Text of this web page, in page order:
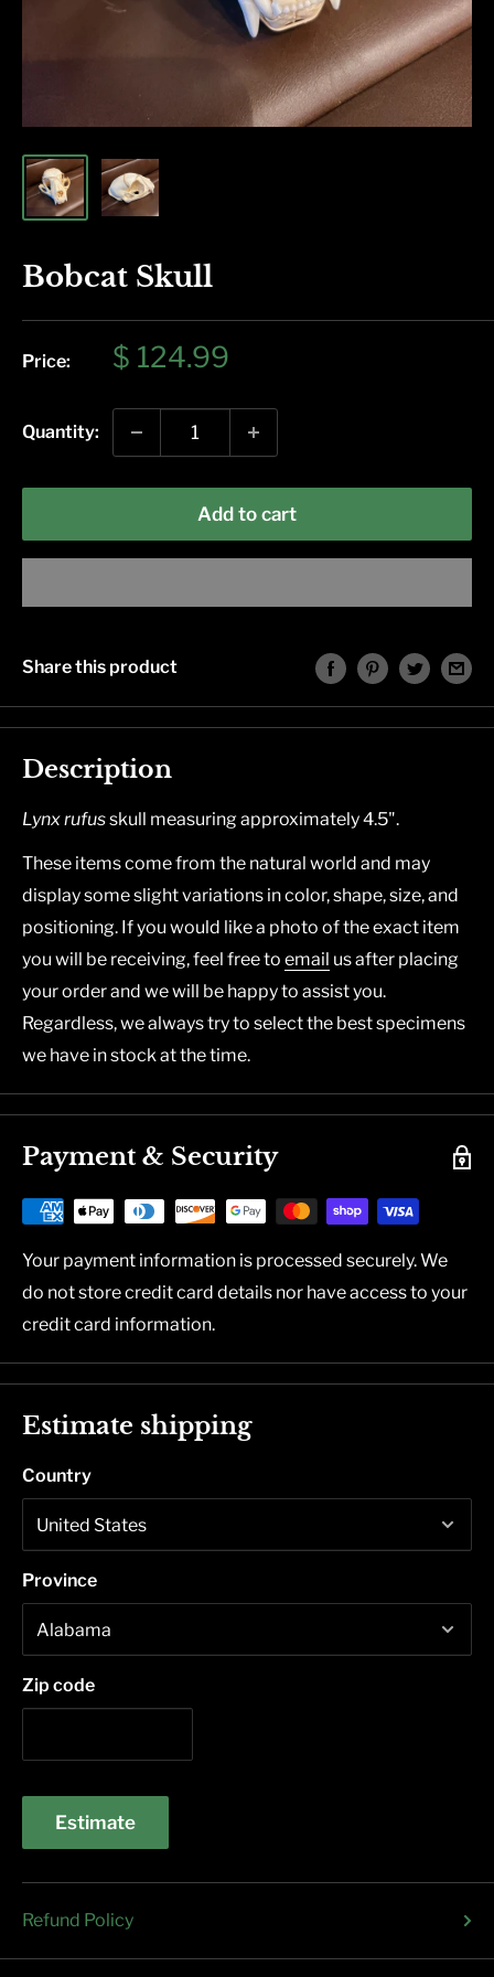
Bobcat Skull
Price:
Sale
$ 124.99
Quantity:
Add to cart
Share this product
Description
Lynx rufusskull measuring approximately 4.5".
These items come from the natural world and may
display some slight variations in color, shape, size, and
positioning. If you would like a photo of the exact item
you will be receiving, feel free to email us after placing
your order and we will be happy to assist you.
Regardless, we always try to select the best specimens
we have in stock at the time.
Payment & Security
Your payment information is processed securely. We
do not store credit card details nor have access to your
credit card information.
Estimate shipping
Country
Province
Zip code
Estimate
Refund Policy